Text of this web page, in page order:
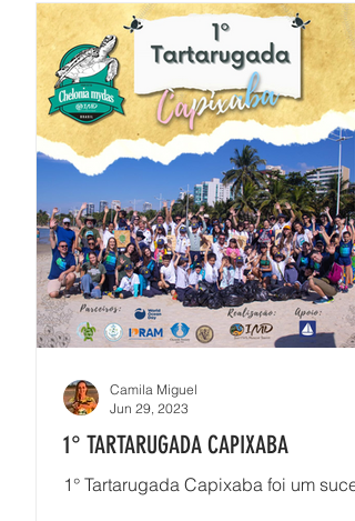
1° TARTARUGADA CAPIXABA
1° Tartarugada Capixaba foi um
Camila Miguel
Jun 29, 2023